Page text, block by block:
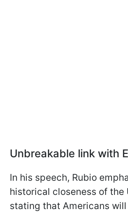
Unbreakable link with
In his speech, Rubio
historical closeness of the
stating that Americans